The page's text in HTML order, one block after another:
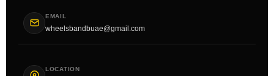
EMAIL
wheelsbandbuae@gmail.com
LOCATION